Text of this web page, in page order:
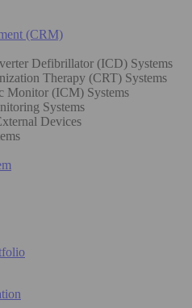
(CRM)
Defibrillator (ICD) Systems
Therapy (CRT) Systems
Monitor (ICM) Systems
Systems
Devices